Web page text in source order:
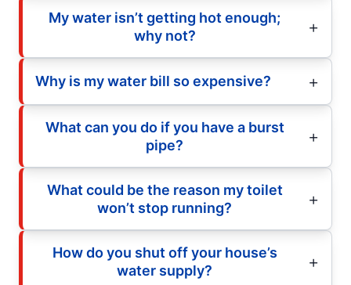
My water isn’t getting hot enough;
why not?
Why is my water bill so expensive?
What can you do if you have a burst
pipe?
What could be the reason my toilet
won’t stop running?
How do you shut off your house’s
water supply?